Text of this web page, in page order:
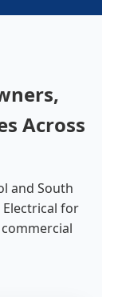
Across
and South
for